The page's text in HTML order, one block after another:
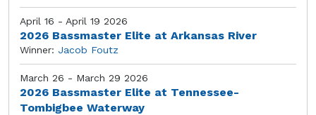
April 16 - April 19 2026
2026 Bassmaster Elite at Arkansas River
Winner: Jacob Foutz
March 26 - March 29 2026
2026 Bassmaster Elite at Tennessee-
Tombigbee Waterway